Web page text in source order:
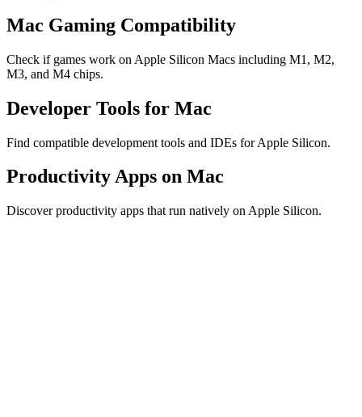
Mac Gaming Compatibility
Check if games work on Apple Silicon Macs including M1, M2,
M3, and M4 chips.
Developer Tools for Mac
Find compatible development tools and IDEs for Apple Silicon.
Productivity Apps on Mac
Discover productivity apps that run natively on Apple Silicon.